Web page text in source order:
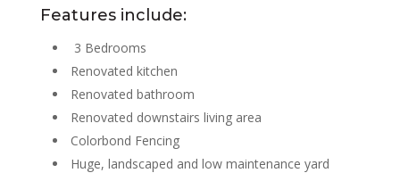
Features include:
3 Bedrooms
Renovated kitchen
Renovated bathroom
Renovated downstairs living area
Colorbond Fencing
Huge, landscaped and low maintenance yard